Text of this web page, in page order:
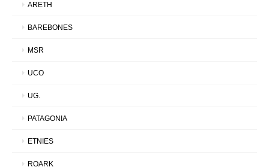
ARETH
BAREBONES
MSR
UCO
UG.
PATAGONIA
ETNIES
ROARK